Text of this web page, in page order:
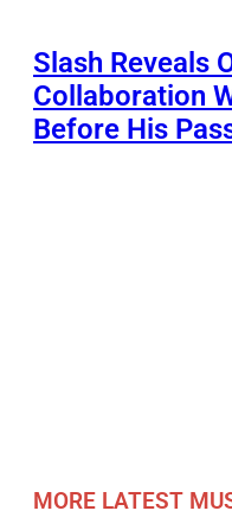
Slash Reveals
Collaboration
Before His
MORE LATEST